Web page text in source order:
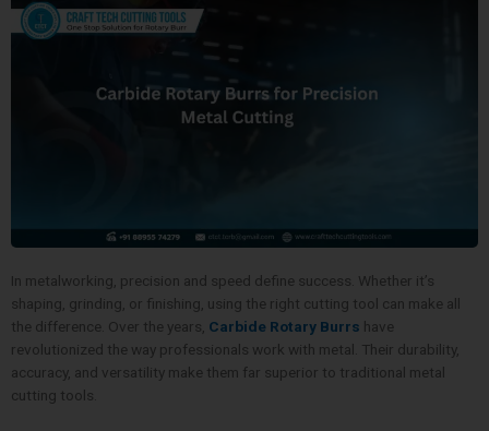
In metalworking, precision and speed define success. Whether it’s
shaping, grinding, or finishing, using the right cutting tool can make all
the difference. Over the years, Carbide Rotary Burrs have
revolutionized the way professionals work with metal. Their durability,
accuracy, and versatility make them far superior to traditional metal
cutting tools.